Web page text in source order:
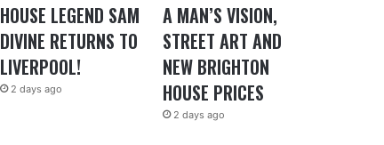
HOUSE LEGEND SAM
DIVINE RETURNS TO
LIVERPOOL!
2 days ago
A MAN’S VISION,
STREET ART AND
NEW BRIGHTON
HOUSE PRICES
2 days ago